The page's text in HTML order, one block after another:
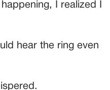
I realized I
hear the ring even